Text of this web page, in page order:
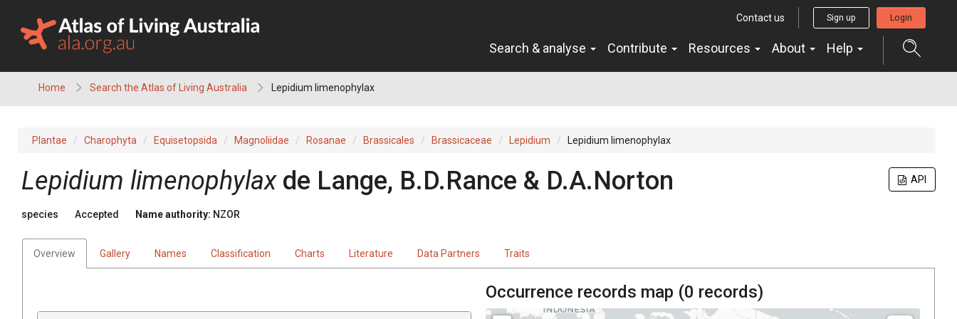
content
Contact us Sign up Login
Search & analyse Contribute Resources About Help
Home Search the Atlas of Living Australia Lepidium limenophylax
Plantae Charophyta Equisetopsida Magnoliidae Rosanae Brassicales Brassicaceae Lepidium Lepidium limenophylax
API
Lepidium limenophylax de Lange, B.D.Rance & D.A.Norton
species Accepted Name authority: NZOR
Overview Gallery Names Classification Charts Literature Data Partners Traits
Occurrence records map (0 records)